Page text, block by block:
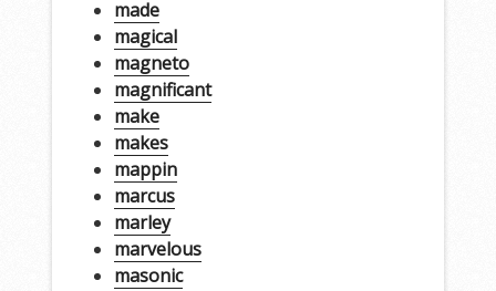
made
magical
magneto
magnificant
make
makes
mappin
marcus
marley
marvelous
masonic